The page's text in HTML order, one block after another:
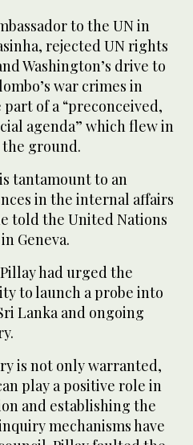
to the UN in
rejected UN rights
Washington’s drive to
war crimes in
of a “preconceived,
agenda” which flew in
ground.
tantamount to an
in the internal affairs
told the United Nations
Geneva.
had urged the
to launch a probe into
Lanka and ongoing
is not only warranted,
play a positive role in
and establishing the
mechanisms have